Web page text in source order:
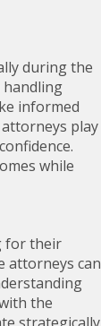
during the
handling
informed
play
while
for their
attorneys can
the